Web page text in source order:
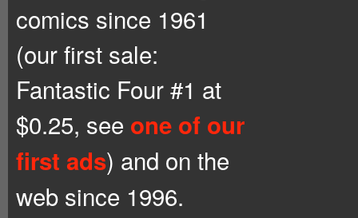
comics since 1961
(our first sale:
Fantastic Four #1 at
$0.25, see one of our
first ads) and on the
web since 1996.